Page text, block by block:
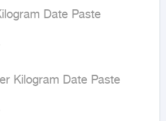
Date Paste
Kilogram Date Paste